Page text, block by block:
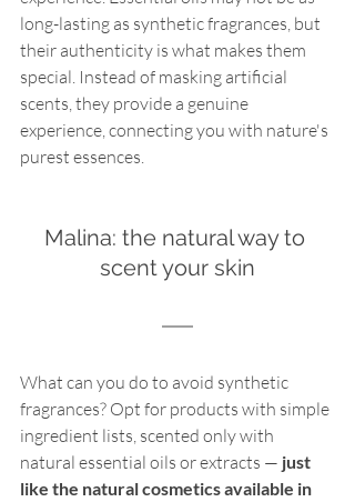
long-lasting as synthetic fragrances, but
their authenticity is what makes them
special. Instead of masking artificial
scents, they provide a genuine
experience, connecting you with nature's
purest essences.
Malina: the natural way to
scent your skin
What can you do to avoid synthetic
fragrances? Opt for products with simple
ingredient lists, scented only with
natural essential oils or extracts — just
like the natural cosmetics available in